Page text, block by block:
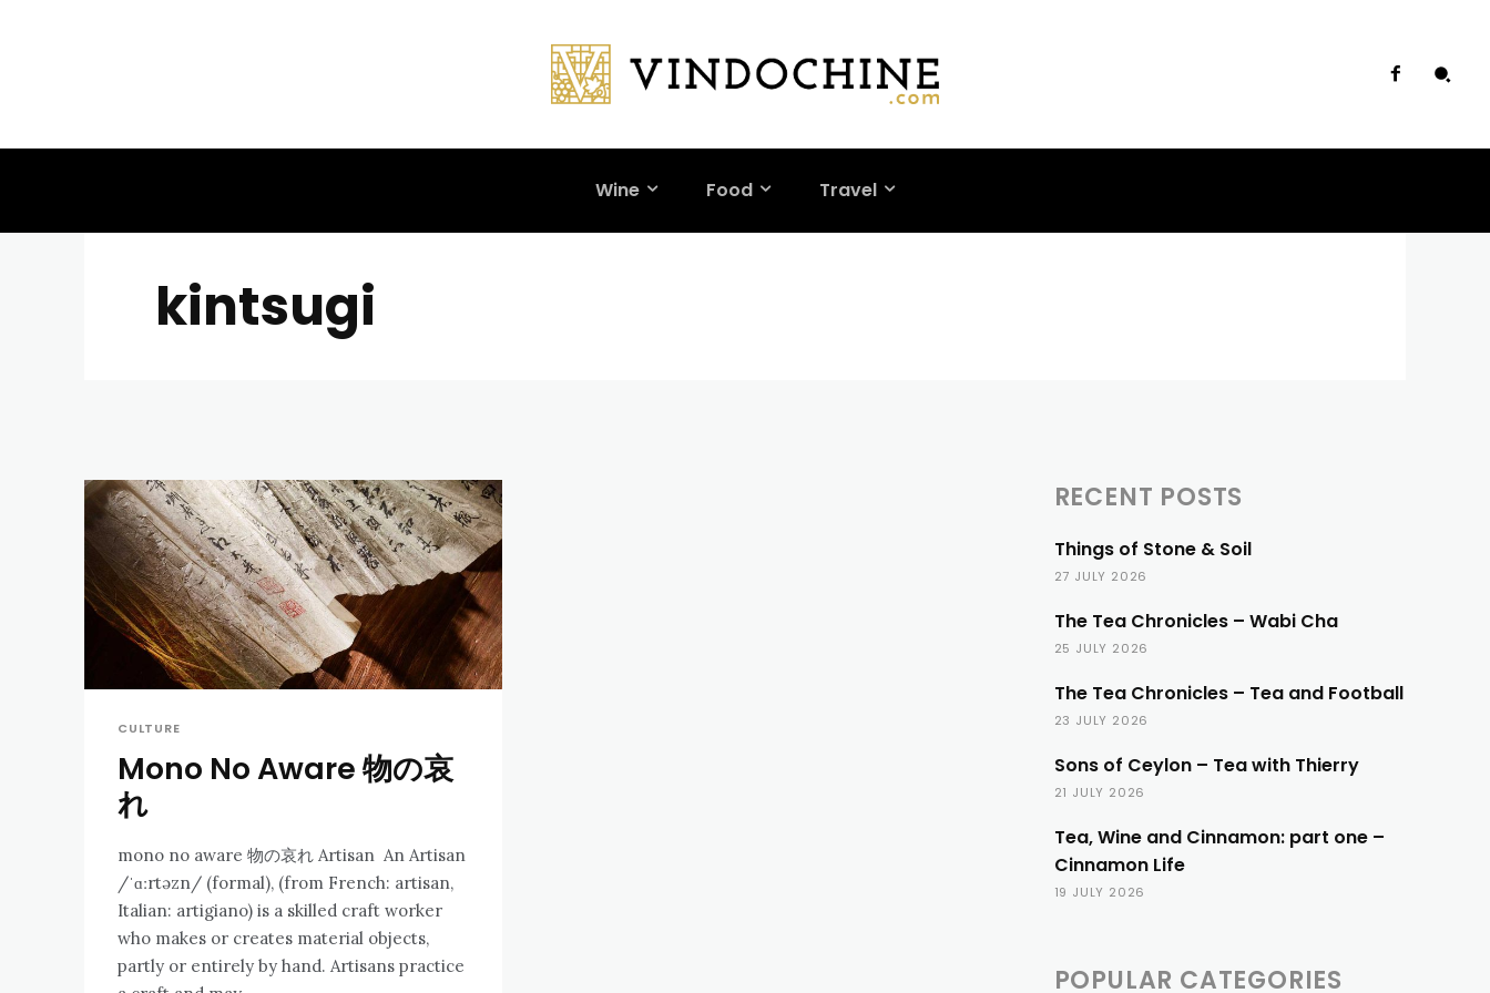
Wine Food Travel
kintsugi
CULTURE
Mono No Aware 物の哀
れ
mono no aware 物の哀れ Artisan An Artisan
/ˈɑːrtəzn/ (formal), (from French: artisan,
Italian: artigiano) is a skilled craft worker
who makes or creates material objects,
partly or entirely by hand. Artisans practice
RECENT POSTS
Things of Stone & Soil
27 JULY 2026
The Tea Chronicles – Wabi Cha
25 JULY 2026
The Tea Chronicles – Tea and Football
23 JULY 2026
Sons of Ceylon – Tea with Thierry
21 JULY 2026
Tea, Wine and Cinnamon: part one –
Cinnamon Life
19 JULY 2026
POPULAR CATEGORIES